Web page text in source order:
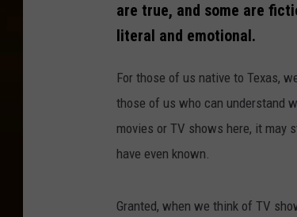
are true, and some are
literal and emotional.
For those of us native to Texas,
those of us who can understand
movies or TV shows here, it may
have even known.
Granted, when we think of TV